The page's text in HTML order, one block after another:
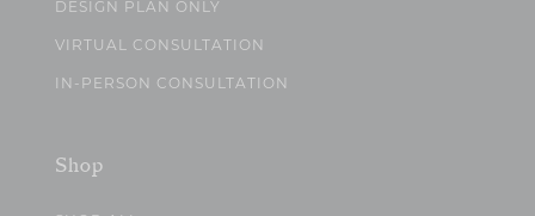
DESIGN PLAN ONLY
VIRTUAL CONSULTATION
IN-PERSON CONSULTATION
Shop